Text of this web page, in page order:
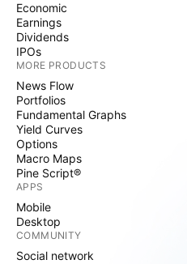
Economic
Earnings
Dividends
IPOs
MORE PRODUCTS
News Flow
Portfolios
Fundamental Graphs
Yield Curves
Options
Macro Maps
Pine Script®
APPS
Mobile
Desktop
COMMUNITY
Social network